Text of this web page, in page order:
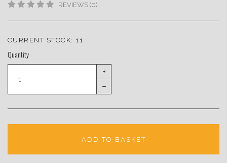
REVIEWS (0)
CURRENT STOCK: 11
Quantity
+
–
ADD TO BASKET